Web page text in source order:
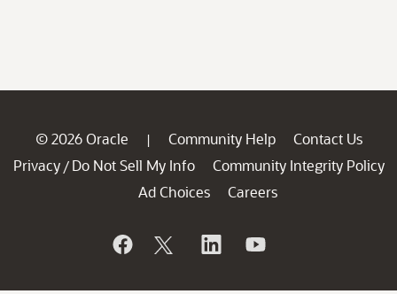
© 2026 Oracle | Community Help
Contact Us
Privacy / Do Not Sell My Info
Community Integrity Policy
Ad Choices
Careers